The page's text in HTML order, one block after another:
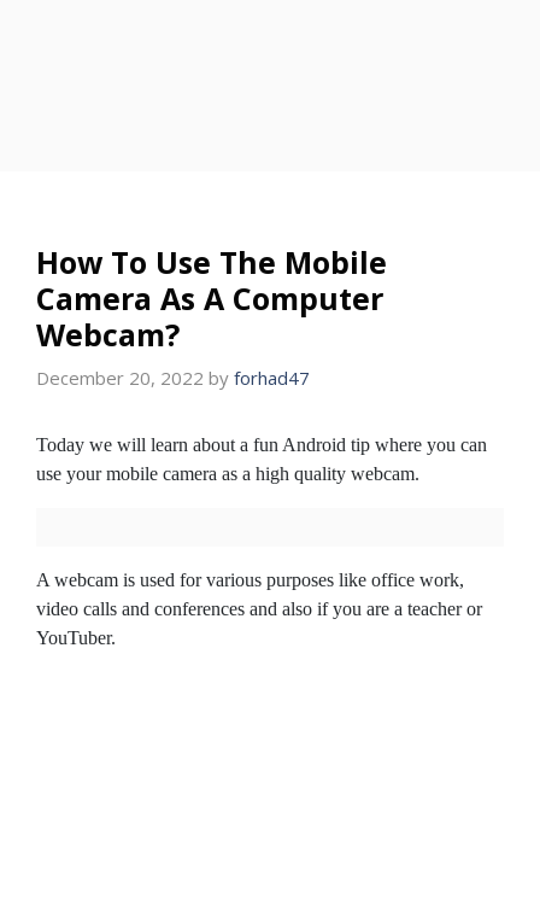
How To Use The Mobile
Camera As A Computer
Webcam?
December 20, 2022 by forhad47
Today we will learn about a fun Android tip where you can
use your mobile camera as a high quality webcam.
A webcam is used for various purposes like office work,
video calls and conferences and also if you are a teacher or
YouTuber.